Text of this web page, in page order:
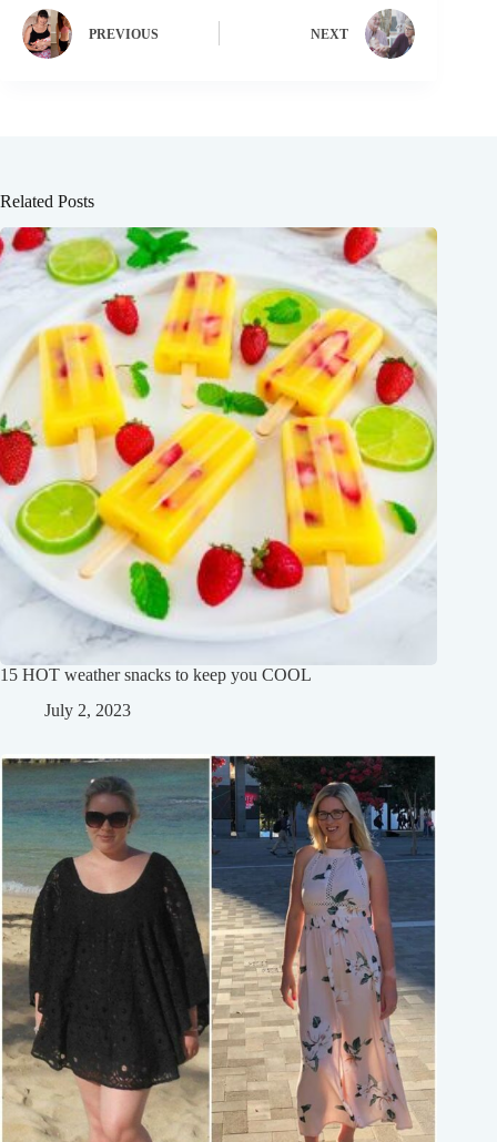
PREVIOUS NEXT
Related Posts
15 HOT weather snacks to keep you COOL
July 2, 2023